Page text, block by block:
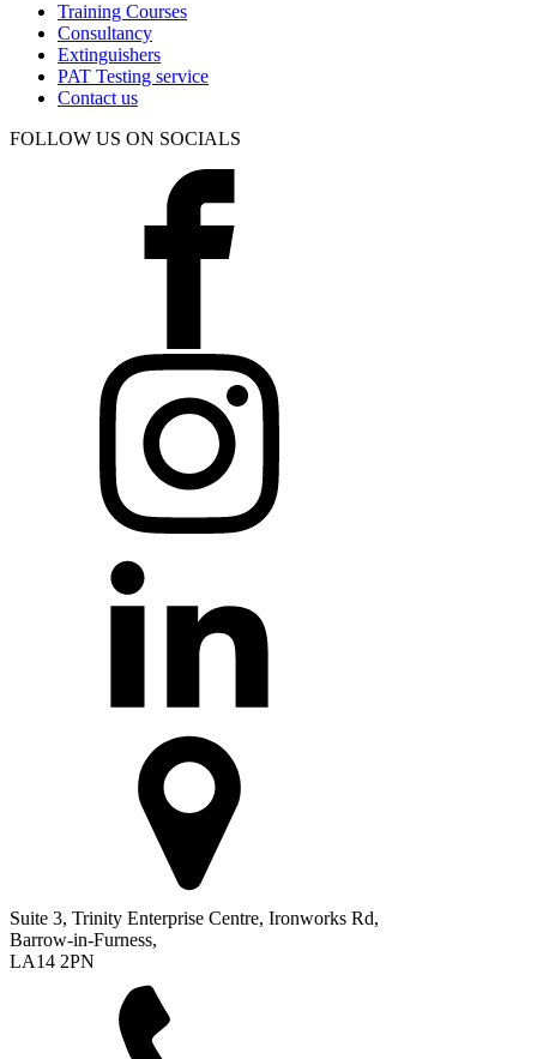
Training Courses
Consultancy
Extinguishers
PAT Testing service
Contact us
FOLLOW US ON SOCIALS
Suite 3, Trinity Enterprise Centre, Ironworks Rd,
Barrow-in-Furness,
LA14 2PN